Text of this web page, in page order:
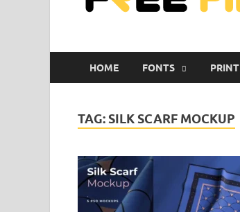
HOME FONTS PRINT
TAG: SILK SCARF MOCKUP